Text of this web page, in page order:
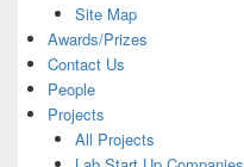
Site Map
Awards/Prizes
Contact Us
People
Projects
All Projects